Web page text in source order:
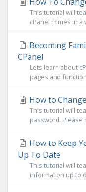
This tutorial will
cPanel comes in a
Becoming
CPanel
Lets learn about
pages and
How to
This tutorial will
password. Please
How to Keep
Up To Date
This tutorial will
information up to